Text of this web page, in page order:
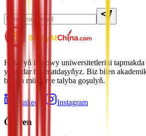
Hytaýyň iň gowy uniwersitetlerini
ynamdar hyzmatdaşyňyz. Biz bilen
başlan müňlerçe talyba goşulyň.
LinkedIn Instagram
Öwren